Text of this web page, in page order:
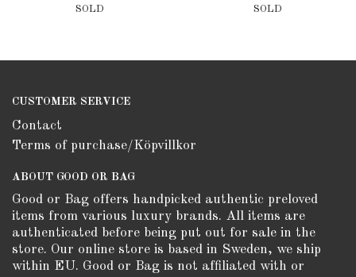
SOLD
SOLD
CUSTOMER SERVICE
Contact
Terms of purchase/Köpvillkor
ABOUT GOOD OR BAG
Good or Bag offers handpicked authentic preloved
items from various luxury brands. All items are
authenticated before being put out for sale in the
store. Our online store is based in Sweden, we ship
within EU. Good or Bag is not affiliated with or